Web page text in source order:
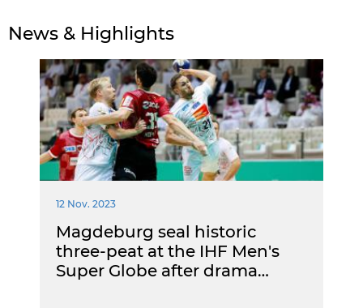
News & Highlights
12 Nov. 2023
Magdeburg seal historic
three-peat at the IHF Men's
Super Globe after drama…